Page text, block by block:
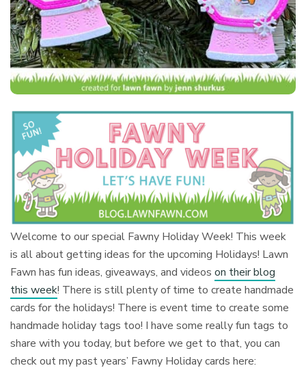
Welcome to our special Fawny Holiday Week! This week
is all about getting ideas for the upcoming Holidays! Lawn
Fawn has fun ideas, giveaways, and videoson their blog
this week! There is still plenty of time to create handmade
cards for the holidays! There is event time to create some
handmade holiday tags too! I have some really fun tags to
share with you today, but before we get to that, you can
check out my past years’ Fawny Holiday cards here: